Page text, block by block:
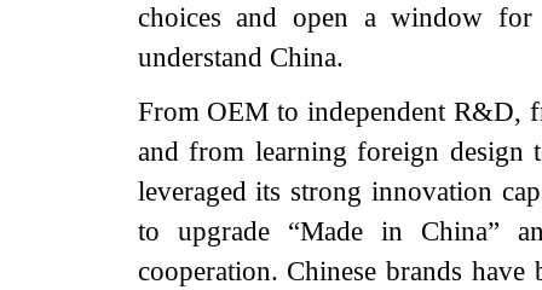
choices and open a window
understand China.
From OEM to independent R&D,
and from learning foreign design
leveraged its strong innovation
to upgrade “Made in China”
cooperation. Chinese brands